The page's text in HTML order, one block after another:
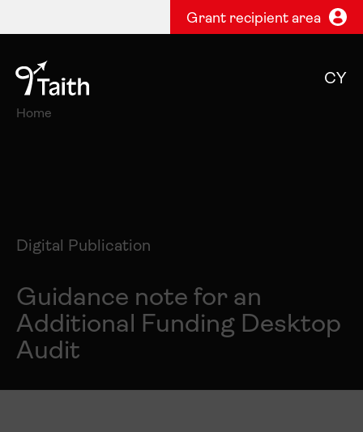
Grant recipient area
CY
Home
Digital Publication
Guidance note for an
Additional Funding Desktop
Audit